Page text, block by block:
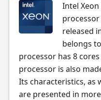
Intel Xeon
released
belongs
processor has 8
processor is also
Its characteristics, as
are presented in